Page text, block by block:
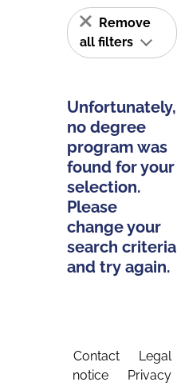
Remove
all filters
Unfortunately,
no degree
program was
found for your
selection.
Please
change your
search criteria
and try again.
Contact
Legal
notice
Privacy